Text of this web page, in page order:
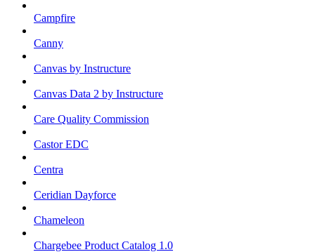
Campfire
Canny
Canvas by Instructure
Canvas Data 2 by Instructure
Care Quality Commission
Castor EDC
Centra
Ceridian Dayforce
Chameleon
Chargebee Product Catalog 1.0